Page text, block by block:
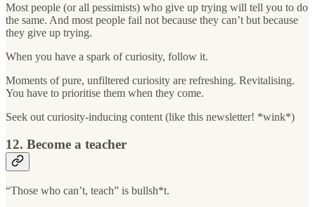
Most people (or all pessimists) who give up trying will tell you to do
the same. And most people fail not because they can’t but because
they give up trying.
When you have a spark of curiosity, follow it.
Moments of pure, unfiltered curiosity are refreshing. Revitalising.
You have to prioritise them when they come.
Seek out curiosity-inducing content (like this newsletter! *wink*)
12. Become a teacher
“Those who can’t, teach” is bullsh*t.